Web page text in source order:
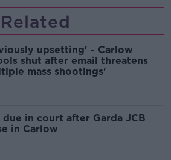
Related
upsetting' - Carlow
shut after email threatens
mass shootings'
due in court after Garda JCB
in Carlow